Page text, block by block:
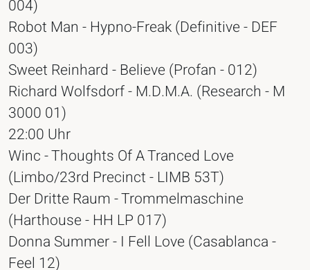
004)
Robot Man - Hypno-Freak (Definitive - DEF
003)
Sweet Reinhard - Believe (Profan - 012)
Richard Wolfsdorf - M.D.M.A. (Research - M
3000 01)
22:00 Uhr
Winc - Thoughts Of A Tranced Love
(Limbo/23rd Precinct - LIMB 53T)
Der Dritte Raum - Trommelmaschine
(Harthouse - HH LP 017)
Donna Summer - I Fell Love (Casablanca -
Feel 12)